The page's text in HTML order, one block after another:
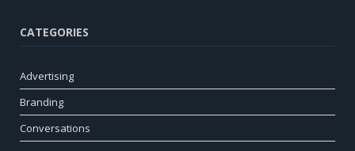
CATEGORIES
Advertising
Branding
Conversations